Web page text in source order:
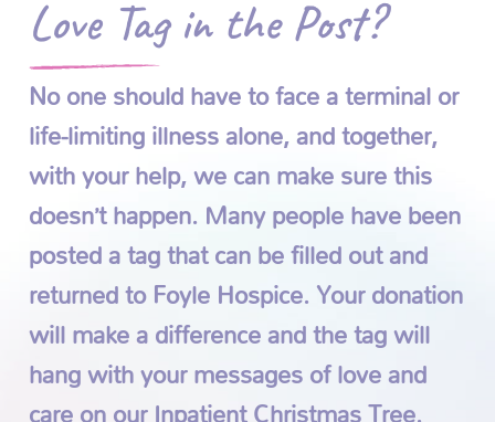
Love Tag in the Post?
No one should have to face a terminal or
life-limiting illness alone, and together,
with your help, we can make sure this
doesn’t happen. Many people have been
posted a tag that can be filled out and
returned to Foyle Hospice. Your donation
will make a difference and the tag will
hang with your messages of love and